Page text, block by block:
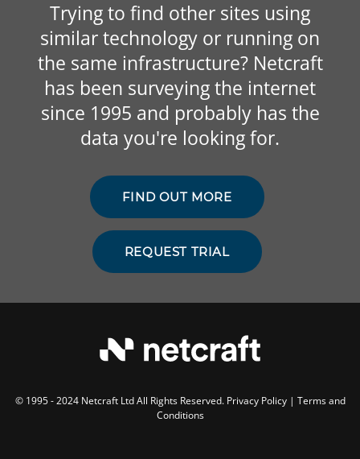
Trying to find other sites using
similar technology or running on
the same infrastructure? Netcraft
has been surveying the internet
since 1995 and probably has the
data you're looking for.
FIND OUT MORE
REQUEST TRIAL
© 1995 - 2024 Netcraft Ltd All Rights Reserved. Privacy Policy| Terms and
Conditions